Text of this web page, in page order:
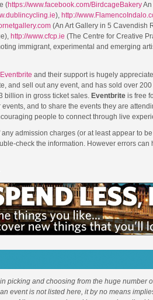
(https://www.facebook.com/BirdcageBakeryAn
), http://
(An Art Gallery in 5 Cavendish
http://www.cfcp.ie (The Centre for Creative
immigrant, experimental and emerging
Eventbrite and their support is hugely
and sell out any event, and has sold over
billion in gross ticket sales. Eventbriteis free
and to share the events they are
people to connect through live
admission charges (or at least appear to
check the information. However errors
picking and choosing from the huge number
event is not listed here, it by no means